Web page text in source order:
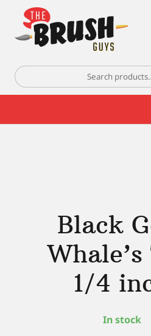
Search
for:
Black
1/4
In stock